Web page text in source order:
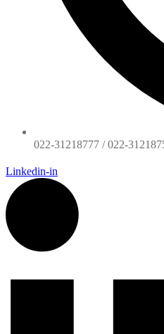
022-31218777 / 022-
Linkedin-in